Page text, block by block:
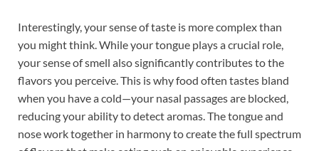
Interestingly, your sense of taste is more complex than
you might think. While your tongue plays a crucial role,
your sense of smell also significantly contributes to the
flavors you perceive. This is why food often tastes bland
when you have a cold—your nasal passages are blocked,
reducing your ability to detect aromas. The tongue and
nose work together in harmony to create the full spectrum